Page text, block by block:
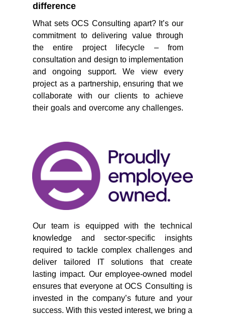
difference
What sets OCS Consulting apart? It’s our
commitment to delivering value through
the entire project lifecycle – from
consultation and design to implementation
and ongoing support. We view every
project as a partnership, ensuring that we
collaborate with our clients to achieve
their goals and overcome any challenges.
Our team is equipped with the technical
knowledge and sector-specific insights
required to tackle complex challenges and
deliver tailored IT solutions that create
lasting impact. Our employee-owned model
ensures that everyone at OCS Consulting is
invested in the company’s future and your
success. With this vested interest, we bring a